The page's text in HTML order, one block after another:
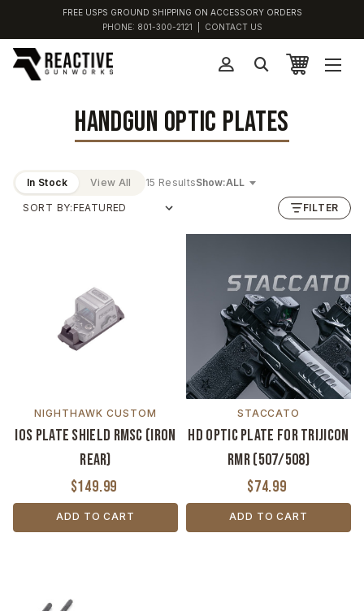
FREE USPS GROUND SHIPPING ON ACCESSORY ORDERS
PHONE: 801-300-2121 CONTACT US
HANDGUN OPTIC PLATES
In Stock View All 15 ResultsShow:
SORT BY: FILTER
NIGHTHAWK CUSTOM
IOS Plate Shield RMSC (Iron
Rear)
$149.99
ADD TO CART
STACCATO
HD Optic Plate for Trijicon
RMR (507/508)
$74.99
ADD TO CART